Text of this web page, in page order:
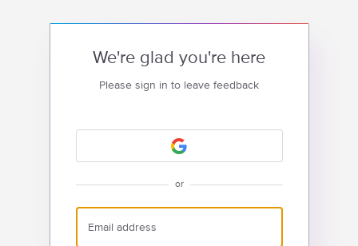
We're glad you're here
Please sign in to leave feedback
or